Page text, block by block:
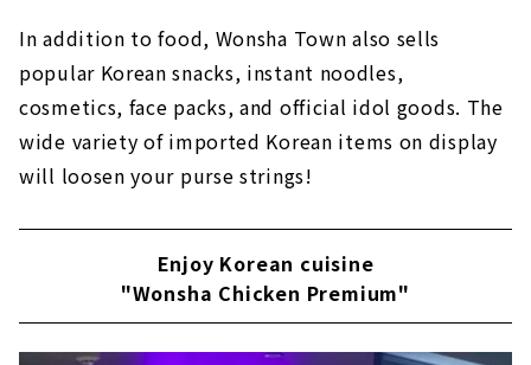
In addition to food, Wonsha Town also sells
popular Korean snacks, instant noodles,
cosmetics, face packs, and official idol goods. The
wide variety of imported Korean items on display
will loosen your purse strings!
Enjoy Korean cuisine
"Wonsha Chicken Premium"